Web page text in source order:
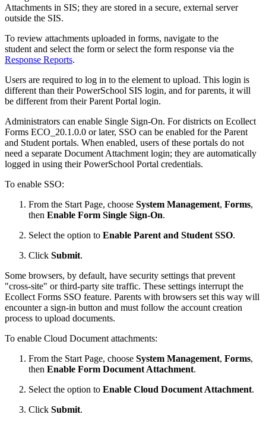
Attachments in SIS; they are stored in a secure, external server
outside the SIS.
To review attachments uploaded in forms, navigate to the
student and select the form or select the form response via the
Response Reports.
Users are required to log in to the element to upload. This login is
different than their PowerSchool SIS login, and for parents, it will
be different from their Parent Portal login.
Administrators can enable Single Sign-On. For districts on Ecollect
Forms ECO_20.1.0.0 or later, SSO can be enabled for the Parent
and Student portals. When enabled, users of these portals do not
need a separate Document Attachment login; they are automatically
logged in using their PowerSchool Portal credentials.
To enable SSO:
From the Start Page, choose System Management, Forms,
then Enable Form Single Sign-On.
Select the option to Enable Parent and Student SSO.
Click Submit.
Some browsers, by default, have security settings that prevent
"cross-site" or third-party site traffic. These settings interrupt the
Ecollect Forms SSO feature. Parents with browsers set this way will
encounter a sign-in button and must follow the account creation
process to upload documents.
To enable Cloud Document attachments:
From the Start Page, choose System Management, Forms,
then Enable Form Document Attachment.
Select the option to Enable Cloud Document Attachment.
Click Submit.